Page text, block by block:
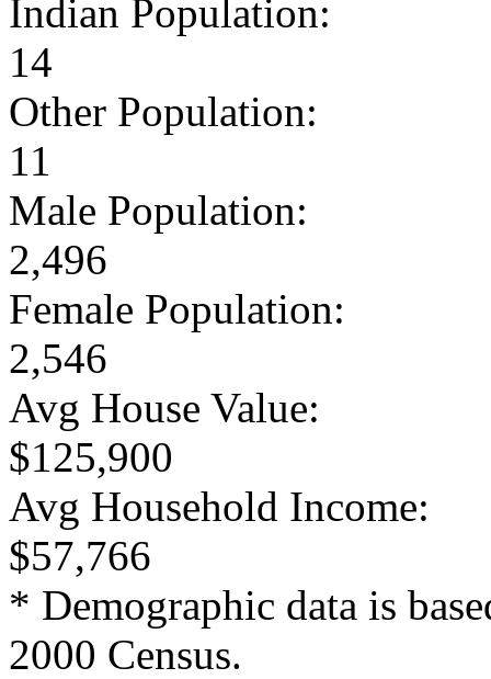
Indian Population:
14
Other Population:
11
Male Population:
2,496
Female Population:
2,546
Avg House Value:
$125,900
Avg Household Income:
$57,766
* Demographic data is
2000 Census.